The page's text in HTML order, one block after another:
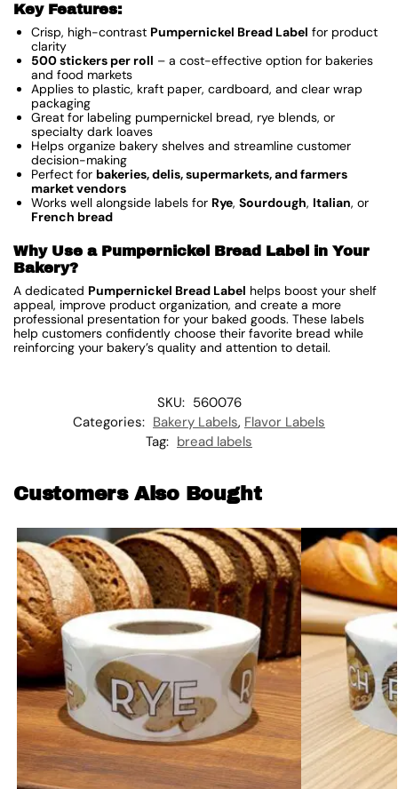
Key Features:
Crisp, high-contrast Pumpernickel Bread Label for product
clarity
500 stickers per roll – a cost-effective option for bakeries
and food markets
Applies to plastic, kraft paper, cardboard, and clear wrap
packaging
Great for labeling pumpernickel bread, rye blends, or
specialty dark loaves
Helps organize bakery shelves and streamline customer
decision-making
Perfect for bakeries, delis, supermarkets, and farmers
market vendors
Works well alongside labels for Rye, Sourdough, Italian, or
French bread
Why Use a Pumpernickel Bread Label in Your
Bakery?
A dedicated Pumpernickel Bread Label helps boost your shelf
appeal, improve product organization, and create a more
professional presentation for your baked goods. These labels
help customers confidently choose their favorite bread while
reinforcing your bakery’s quality and attention to detail.
SKU: 560076
Categories: Bakery Labels, Flavor Labels
Tag: bread labels
Customers Also Bought